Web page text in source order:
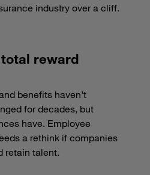
industry over a cliff.
reward
benefits haven’t
for decades, but
have. Employee
a rethink if companies
retain talent.